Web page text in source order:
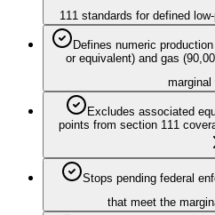
111 standards for defined
Defines numeric
or equivalent) and gas
marginal
Excludes associated
points from section 111
Stops pending federal
that meet the